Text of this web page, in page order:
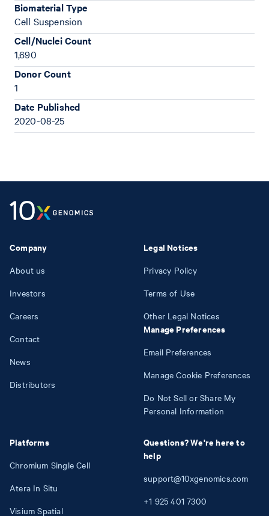
Biomaterial Type
Cell Suspension
Cell/Nuclei Count
1,690
Donor Count
1
Date Published
2020-08-25
Company
About us
Investors
Careers
Contact
News
Distributors
Platforms
Chromium Single Cell
Atera In Situ
Visium Spatial
Legal Notices
Privacy Policy
Terms of Use
Other Legal Notices
Manage Preferences
Email Preferences
Manage Cookie Preferences
Do Not Sell or Share My
Personal Information
Questions? We're here to
help
support@10xgenomics.com
+1 925 401 7300